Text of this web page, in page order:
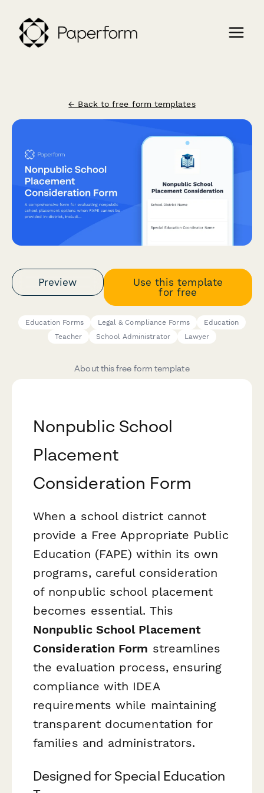
← Back to free form templates
Preview
Use this template
for free
Education Forms Legal & Compliance Forms
Education
Teacher
School Administrator Lawyer
About this free form template
Nonpublic School
Placement
Consideration Form
When a school district cannot
provide a Free Appropriate Public
Education (FAPE) within its own
programs, careful consideration
of nonpublic school placement
becomes essential. This
Nonpublic School Placement
Consideration Form streamlines
the evaluation process, ensuring
compliance with IDEA
requirements while maintaining
transparent documentation for
families and administrators.
Designed for Special Education